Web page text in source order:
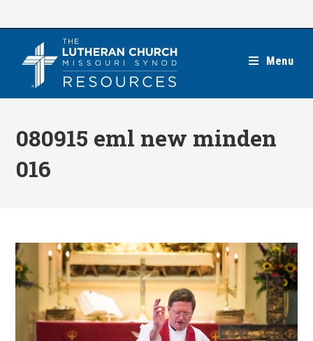
Menu
080915 eml new minden
016